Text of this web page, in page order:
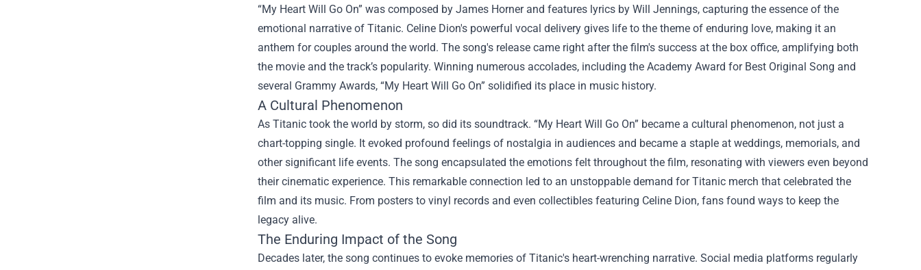
“My Heart Will Go On” was composed by James Horner and features lyrics by Will Jennings, capturing the essence of the
emotional narrative of Titanic. Celine Dion's powerful vocal delivery gives life to the theme of enduring love, making it an
anthem for couples around the world. The song's release came right after the film's success at the box office, amplifying both
the movie and the track’s popularity. Winning numerous accolades, including the Academy Award for Best Original Song and
several Grammy Awards, “My Heart Will Go On” solidified its place in music history.
A Cultural Phenomenon
As Titanic took the world by storm, so did its soundtrack. “My Heart Will Go On” became a cultural phenomenon, not just a
chart-topping single. It evoked profound feelings of nostalgia in audiences and became a staple at weddings, memorials, and
other significant life events. The song encapsulated the emotions felt throughout the film, resonating with viewers even beyond
their cinematic experience. This remarkable connection led to an unstoppable demand for Titanic merch that celebrated the
film and its music. From posters to vinyl records and even collectibles featuring Celine Dion, fans found ways to keep the
legacy alive.
The Enduring Impact of the Song
Decades later, the song continues to evoke memories of Titanic's heart-wrenching narrative. Social media platforms regularly